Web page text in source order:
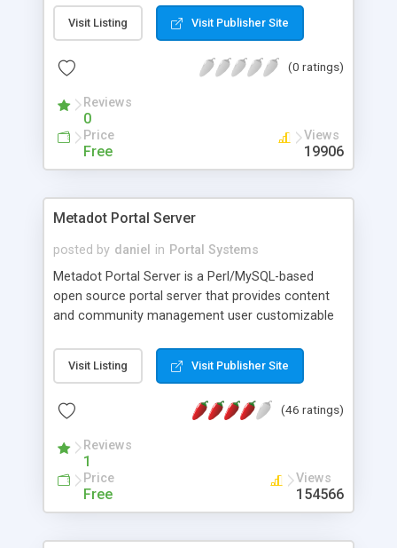
(allowing for indexing and archiving of images,
text-based content, content external to the server,
simple markup-like files, and has a fairly strong
encryption. It has a simple forum feature built-in
with moderator utilities, as well as a rich
administration system which includes automated
site archival. It is written in Perl, and uses several
Visit Listing Visit Publisher Site
(0 ratings)
Reviews
0
Price
Free
Views
19906
Metadot Portal Server
posted by daniel in Portal Systems
Metadot Portal Server is a Perl/MySQL-based
open source portal server that provides content
and community management user customizable
have their own public website area to share
information. Includes built-in features like files
editor and XML/RSS syndication, user & group
customization (CSS and templates). It can be
extended in functionality by adding Metadot
Gizmos plug-ins.
Visit Listing Visit Publisher Site
(46 ratings)
Reviews
1
Price
Free
Views
154566